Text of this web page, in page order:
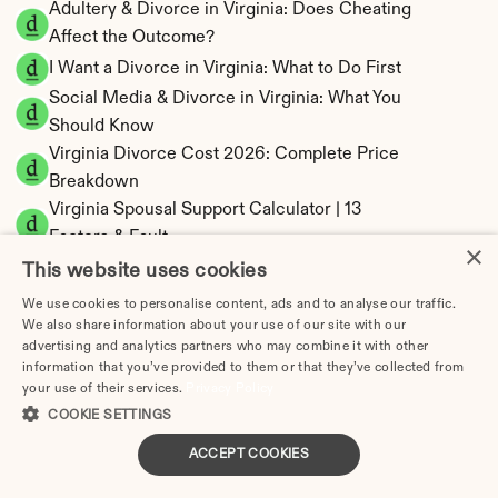
Adultery & Divorce in Virginia: Does Cheating
Affect the Outcome?
I Want a Divorce in Virginia: What to Do First
Social Media & Divorce in Virginia: What You
Should Know
Virginia Divorce Cost 2026: Complete Price
Breakdown
Virginia Spousal Support Calculator | 13
Factors & Fault
Virginia Child Support Calculator | Income
Virginia Property Division | Equitable
Distribution Calculator
×
This website uses cookies
We use cookies to personalise content, ads and to analyse our traffic.
We also share information about your use of our site with our
advertising and analytics partners who may combine it with other
information that you’ve provided to them or that they’ve collected from
your use of their services.
COOKIE SETTINGS
ACCEPT COOKIES